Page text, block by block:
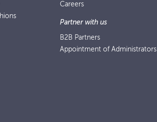
Careers
Partner with us
B2B Partners
Appointment of Administrators